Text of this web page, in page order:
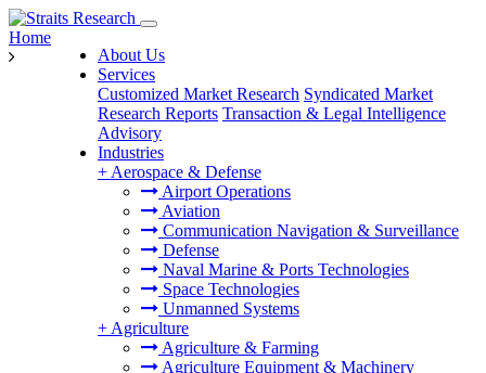
About Us
Services
Customized Market Research Syndicated Market
Research Reports Transaction & Legal Intelligence
Advisory
Industries
+ Aerospace & Defense
Airport Operations
Aviation
Communication Navigation & Surveillance
Defense
Naval Marine & Ports Technologies
Space Technologies
Unmanned Systems
+ Agriculture
Agriculture & Farming
Agriculture Equipment & Machinery
Home